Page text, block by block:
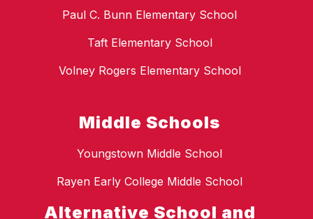
Paul C. Bunn Elementary School
Taft Elementary School
Volney Rogers Elementary School
Middle Schools
Youngstown Middle School
Rayen Early College Middle School
Alternative School and